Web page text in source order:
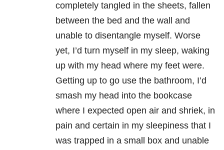
completely tangled in the sheets, fallen
between the bed and the wall and
unable to disentangle myself. Worse
yet, I’d turn myself in my sleep, waking
up with my head where my feet were.
Getting up to go use the bathroom, I’d
smash my head into the bookcase
where I expected open air and shriek, in
pain and certain in my sleepiness that I
was trapped in a small box and unable